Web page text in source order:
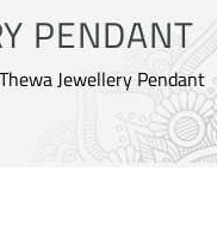
PENDANT
Jewellery Pendant